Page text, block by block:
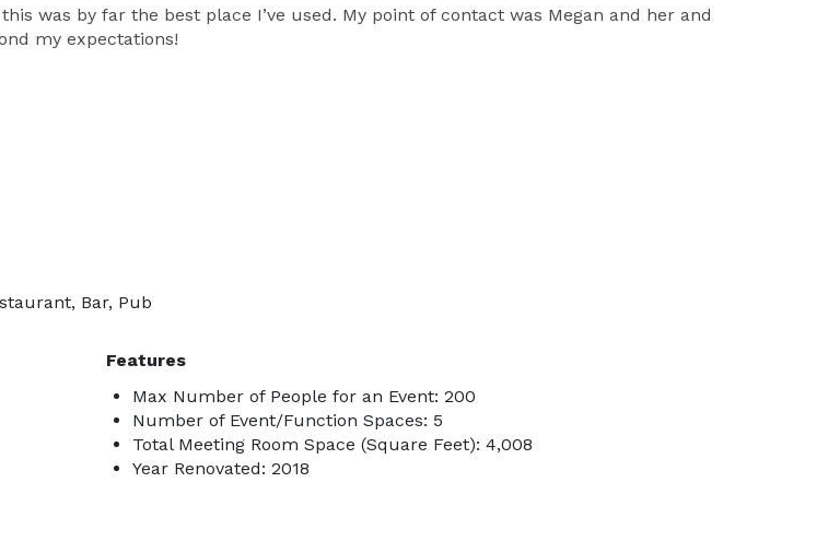
was by far the best place I’ve used. My point of contact was Megan and her and
my expectations!
Bar, Pub
Features
Max Number of People for an Event: 200
Number of Event/Function Spaces: 5
Total Meeting Room Space (Square Feet): 4,008
Year Renovated: 2018